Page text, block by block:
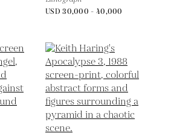
USD 30,000 - 40,000